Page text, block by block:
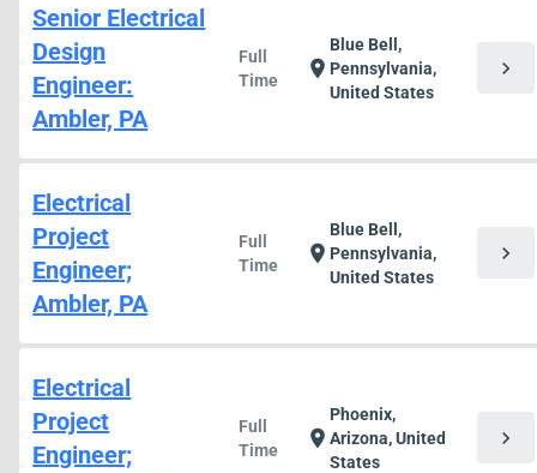
Senior Electrical
Design
Engineer:
Ambler, PA
Full
Time
location_on
Blue Bell,
Pennsylvania,
United States
chevron_right
Electrical
Project
Engineer;
Ambler, PA
Full
Time
location_on
Blue Bell,
Pennsylvania,
United States
chevron_right
Electrical
Project
Engineer;
Full
Time
location_on
Phoenix,
Arizona, United
States
chevron_right